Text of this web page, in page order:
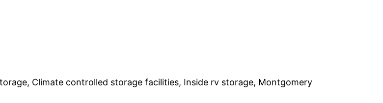
Climate controlled storage facilities, Inside rv storage, Montgomery